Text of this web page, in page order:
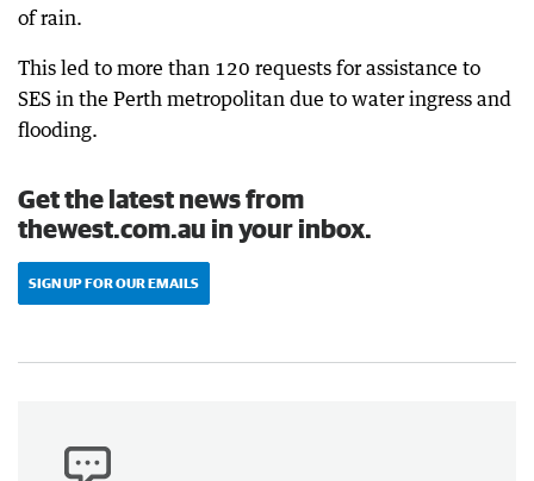
of rain.
This led to more than 120 requests for assistance to
SES in the Perth metropolitan due to water ingress and
flooding.
Get the latest news from
thewest.com.au in your inbox.
SIGN UP FOR OUR EMAILS